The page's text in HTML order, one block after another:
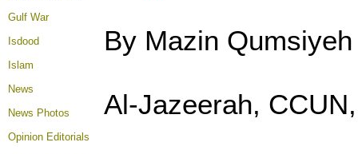
Gulf War
Isdood
Islam
News
News Photos
Opinion Editorials
By Mazin Qumsiyeh
Al-Jazeerah,